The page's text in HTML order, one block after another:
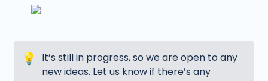
💡
It’s still in progress, so we are open to any
new ideas. Let us know if there’s any